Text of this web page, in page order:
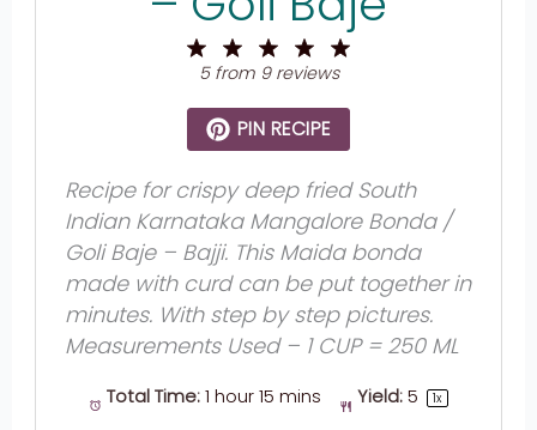
4
Stars
3
Stars
2
Stars
Star
5from 9reviews
PIN RECIPE
Recipe for crispy deep fried South
Indian Karnataka Mangalore Bonda /
Goli Baje – Bajji. This Maida bonda
made with curd can be put together in
minutes. With step by step pictures.
Measurements Used – 1 CUP = 250 ML
Total Time: 1 hour 15 mins Yield: 5 1x